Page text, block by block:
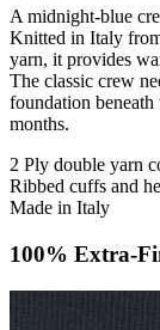
A midnight-blue
Knitted in Italy
yarn, it provides
The classic crew
foundation
months.
2 Ply double yarn
Ribbed cuffs and
Made in Italy
100% Extra-